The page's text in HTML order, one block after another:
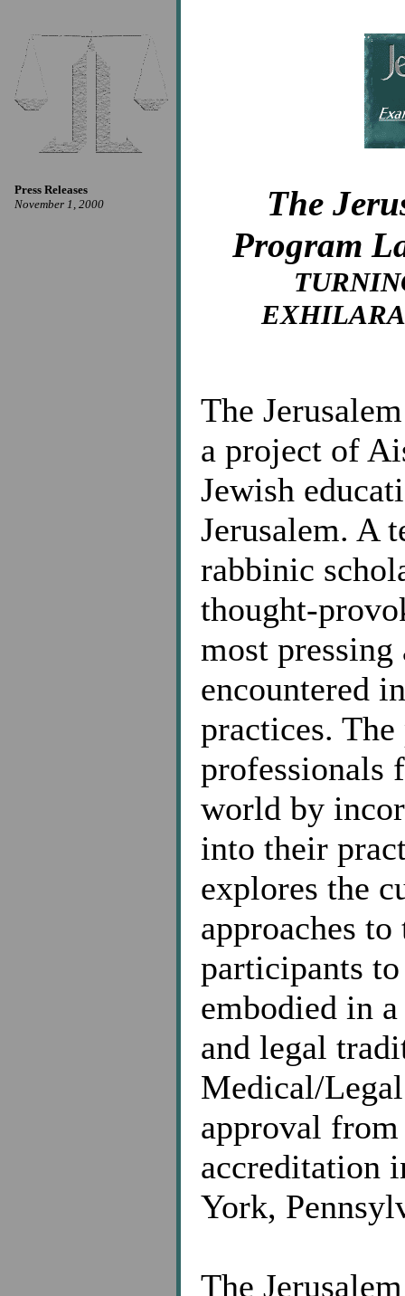
Press Releases
November 1, 2000
The
Program
The
a project of
Jewish
Jerusalem. A
rabbinic
thought-
most
encountered
practices.
professionals
world by
into their
explores the
approaches
participants
embodied in
and legal
Medical/
approval
accreditation
York,
The